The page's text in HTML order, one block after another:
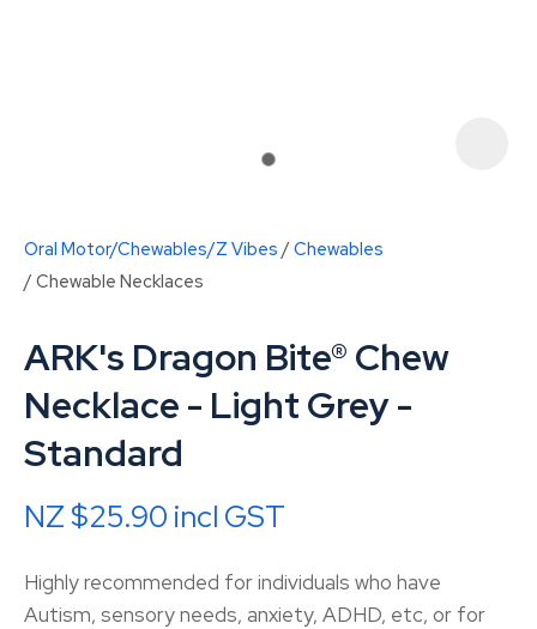
Oral Motor/Chewables/Z Vibes
Chewables
Chewable Necklaces
ARK's Dragon Bite® Chew
Necklace - Light Grey -
Standard
NZ $25.90 incl GST
Highly recommended for individuals who have
Autism, sensory needs, anxiety, ADHD, etc, or for
ASK US A